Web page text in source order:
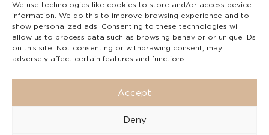
We use technologies like cookies to store and/or access device
information. We do this to improve browsing experience and to
show personalized ads. Consenting to these technologies will
allow us to process data such as browsing behavior or unique IDs
on this site. Not consenting or withdrawing consent, may
adversely affect certain features and functions.
Accept
Deny
Capital 6065338
Τhe company is not in liquidation
Υπεύθυνος Παραλαβής και Παρακολούθησης
Αναφορών (Υ.Π.Π.Α) Ν. 4990/2022